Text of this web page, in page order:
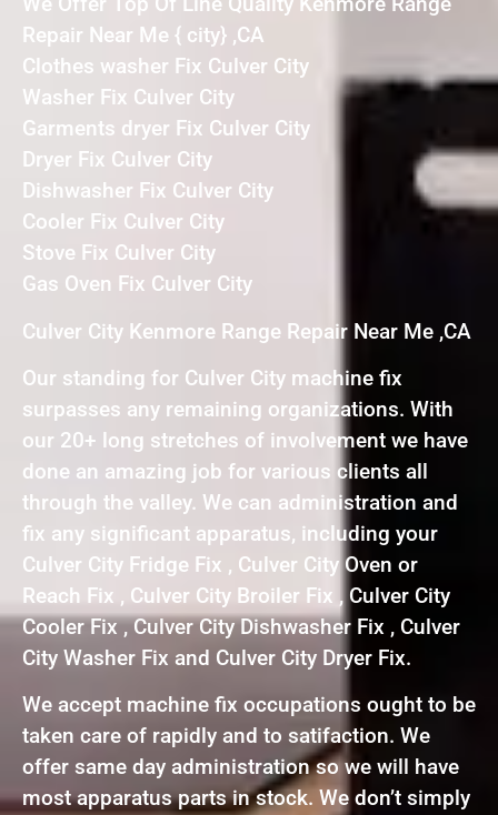
Repair Near Me { city} ,CA
Clothes washer Fix Culver City
Washer Fix Culver City
Garments dryer Fix Culver City
Dryer Fix Culver City
Dishwasher Fix Culver City
Cooler Fix Culver City
Stove Fix Culver City
Gas Oven Fix Culver City
Culver City Kenmore Range Repair Near Me ,CA
Our standing for Culver City machine fix
surpasses any remaining organizations. With
our 20+ long stretches of involvement we have
done an amazing job for various clients all
through the valley. We can administration and
fix any significant apparatus, including your
Culver City Fridge Fix , Culver City Oven or
Reach Fix , Culver City Broiler Fix , Culver City
Cooler Fix , Culver City Dishwasher Fix , Culver
City Washer Fix and Culver City Dryer Fix.
We accept machine fix occupations ought to be
taken care of rapidly and to satifaction. We
offer same day administration so we will have
most apparatus parts in stock. We don’t simply